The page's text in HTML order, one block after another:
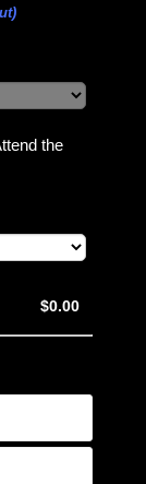
the
$0.00
$0.00